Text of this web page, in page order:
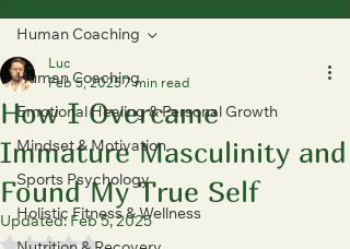
Human Coaching
Emotional Healing & Personal Growth
Mindset & Motivation
Sports Psychology
Holistic Fitness & Wellness
Human Coaching
How I Overcame
Immature Masculinity and
Found My True Self
Luc
Feb 5, 20257 min read
Updated: Feb 5, 2025
Rated NaN out of 5 stars.